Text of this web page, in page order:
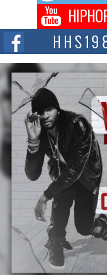
BLAKTRILOGY Vol. 3
Celebrating 20 Years of
NEW JERSEY – OHIO — July 30,
and...